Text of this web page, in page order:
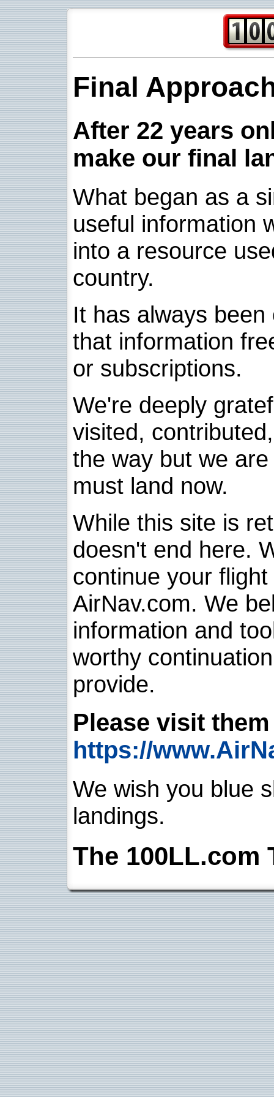
Final
After 22 years
make our final
What began as a
useful information
into a resource
country.
It has always
that information
or subscriptions.
We're deeply
visited,
the way but we
must land now.
While this site is
doesn't end here.
continue your
AirNav.com. We
information and
worthy
provide.
Please visit
https://
We wish you blue
landings.
The 100LL.com